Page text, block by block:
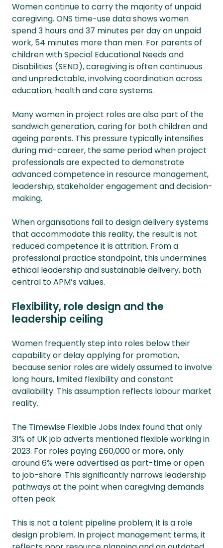
Women continue to carry the majority of unpaid
caregiving. ONS time-use data shows women
spend 3 hours and 37 minutes per day on unpaid
work, 54 minutes more than men. For parents of
children with Special Educational Needs and
Disabilities (SEND), caregiving is often continuous
and unpredictable, involving coordination across
education, health and care systems.
Many women in project roles are also part of the
sandwich generation, caring for both children and
ageing parents. This pressure typically intensifies
during mid-career, the same period when project
professionals are expected to demonstrate
advanced competence in resource management,
leadership, stakeholder engagement and decision-
making.
When organisations fail to design delivery systems
that accommodate this reality, the result is not
reduced competence it is attrition. From a
professional practice standpoint, this undermines
ethical leadership and sustainable delivery, both
central to APM’s values.
Flexibility, role design and the
leadership ceiling
Women frequently step into roles below their
capability or delay applying for promotion,
because senior roles are widely assumed to involve
long hours, limited flexibility and constant
availability. This assumption reflects labour market
reality.
The Timewise Flexible Jobs Index found that only
31% of UK job adverts mentioned flexible working in
2023. For roles paying £60,000 or more, only
around 6% were advertised as part-time or open
to job-share. This significantly narrows leadership
pathways at the point when caregiving demands
often peak.
This is not a talent pipeline problem; it is a role
design problem. In project management terms, it